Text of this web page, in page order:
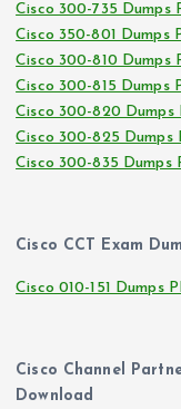
Cisco 300-735 Dumps
Cisco 350-801 Dumps
Cisco 300-810 Dumps
Cisco 300-815 Dumps
Cisco 300-820 Dumps
Cisco 300-825 Dumps
Cisco 300-835 Dumps
Cisco CCT Exam
Cisco 010-151 Dumps
Cisco Channel
Download